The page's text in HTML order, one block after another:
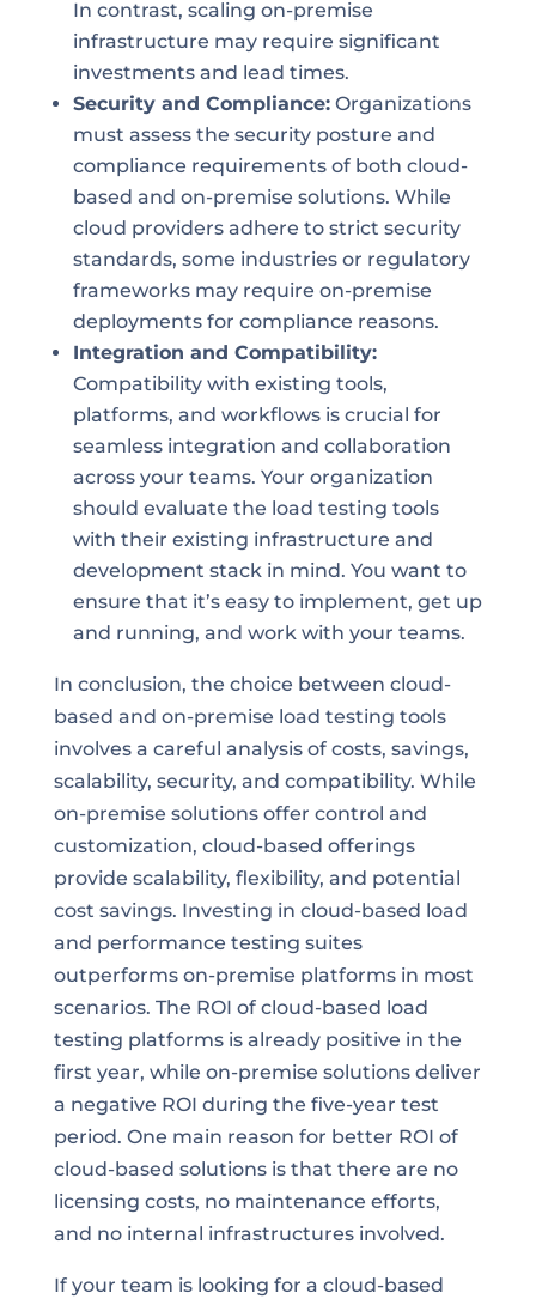
In contrast, scaling on-premise
infrastructure may require significant
investments and lead times.
Security and Compliance:Organizations
must assess the security posture and
compliance requirements of both cloud-
based and on-premise solutions. While
cloud providers adhere to strict security
standards, some industries or regulatory
frameworks may require on-premise
deployments for compliance reasons.
Integration and Compatibility:
Compatibility with existing tools,
platforms, and workflows is crucial for
seamless integration and collaboration
across your teams. Your organization
should evaluate the load testing tools
with their existing infrastructure and
development stack in mind. You want to
ensure that it’s easy to implement, get up
and running, and work with your teams.
In conclusion, the choice between cloud-
based and on-premise load testing tools
involves a careful analysis of costs, savings,
scalability, security, and compatibility. While
on-premise solutions offer control and
customization, cloud-based offerings
provide scalability, flexibility, and potential
cost savings. Investing in cloud-based load
and performance testing suites
outperforms on-premise platforms in most
scenarios. The ROI of cloud-based load
testing platforms is already positive in the
first year, while on-premise solutions deliver
a negative ROI during the five-year test
period. One main reason for better ROI of
cloud-based solutions is that there are no
licensing costs, no maintenance efforts,
and no internal infrastructures involved.
If your team is looking for a cloud-based